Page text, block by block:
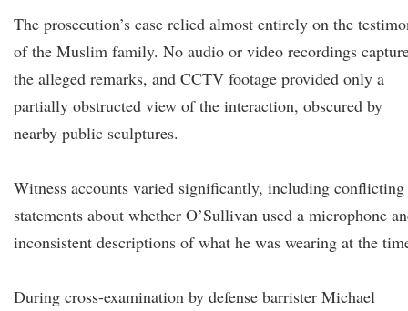
The prosecution’s case relied almost entirely on the
of the Muslim family. No audio or video recordings
the alleged remarks, and CCTV footage provided only a
partially obstructed view of the interaction, obscured by
nearby public sculptures.
Witness accounts varied significantly, including conflicting
statements about whether O’Sullivan used a microphone
inconsistent descriptions of what he was wearing at the
During cross-examination by defense barrister Michael